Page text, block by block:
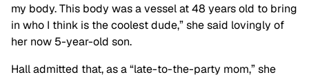
my body. This body was a vessel at 48 years old to bring
in who I think is the coolest dude,” she said lovingly of
her now 5-year-old son.
Hall admitted that, as a “late-to-the-party mom,” she